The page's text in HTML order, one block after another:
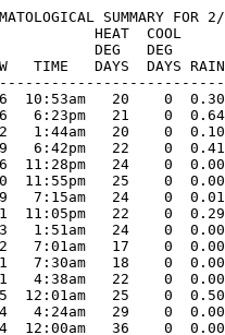
SUMMARY FOR
HEAT
DEG   DEG
TIME   DAYS  DAYS
10:53am   20    0
6:23pm   21    0
1:44am   20    0
6:42pm   22    0
11:28pm   24    0
11:55pm   25    0
7:15am   24    0
11:05pm   22    0
1:51am   24    0
7:01am   17    0
7:30am   18    0
4:38am   22    0
12:01am   25    0
4:24am   29    0
12:00am   36    0